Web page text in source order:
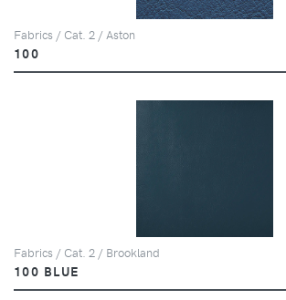
Fabrics / Cat. 2 / Aston
100
Fabrics / Cat. 2 / Brookland
100 BLUE